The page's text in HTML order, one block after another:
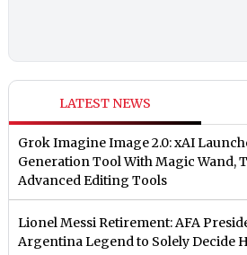
LATEST NEWS
Grok Imagine Image 2.0: xAI
Generation Tool With Magic Wand,
Advanced Editing Tools
Lionel Messi Retirement: AFA
Argentina Legend to Solely Decide